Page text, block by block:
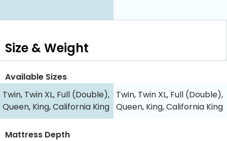
Size & Weight
Available Sizes
Twin, Twin XL, Full (Double),
Queen, King, California King
Twin, Twin XL, Full (Double),
Queen, King, California King
Mattress Depth